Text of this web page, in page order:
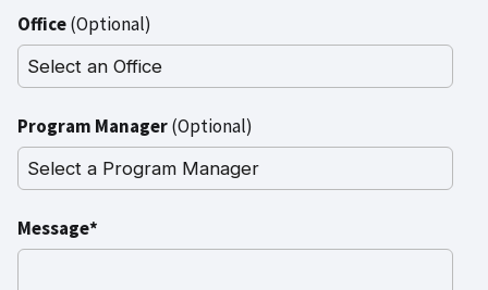
Office(Optional)
Program Manager(Optional)
Message*